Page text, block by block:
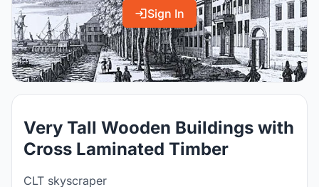
Sign In
Very Tall Wooden Buildings with
Cross Laminated Timber
CLT skyscraper